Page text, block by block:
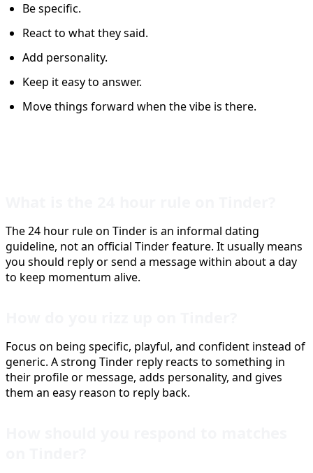
Be specific.
React to what they said.
Add personality.
Keep it easy to answer.
Move things forward when the vibe is there.
The 24 hour rule on Tinder is an informal dating
guideline, not an official Tinder feature. It usually means
you should reply or send a message within about a day
to keep momentum alive.
Focus on being specific, playful, and confident instead of
generic. A strong Tinder reply reacts to something in
their profile or message, adds personality, and gives
them an easy reason to reply back.